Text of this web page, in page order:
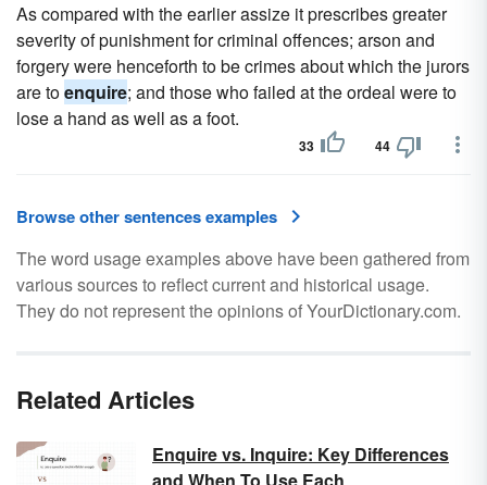
As compared with the earlier assize it prescribes greater
severity of punishment for criminal offences; arson and
forgery were henceforth to be crimes about which the jurors
are toenquire; and those who failed at the ordeal were to
lose a hand as well as a foot.
33 44
Browse other sentences examples
The word usage examples above have been gathered from
various sources to reflect current and historical usage.
They do not represent the opinions of YourDictionary.com.
Related Articles
Enquire vs. Inquire: Key Differences